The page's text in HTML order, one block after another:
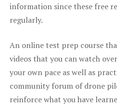
information since these free
regularly.
An online test prep course
videos that you can watch
your own pace as well as
community forum of drone
reinforce what you have